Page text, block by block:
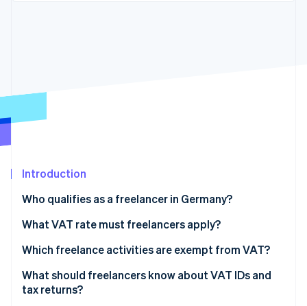
Fraud prevention
Climate
Identity
Online identity verification
Introduction
Who qualifies as a freelancer in Germany?
Health professions
Legal and financial professions
Technical and creative professions
What VAT rate must freelancers apply?
Which freelance activities are exempt from VAT?
VAT exemptions in healthcare
What should freelancers know about VAT IDs and
tax returns?